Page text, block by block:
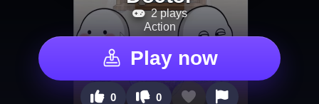
2 plays
Action
Play now
0 0